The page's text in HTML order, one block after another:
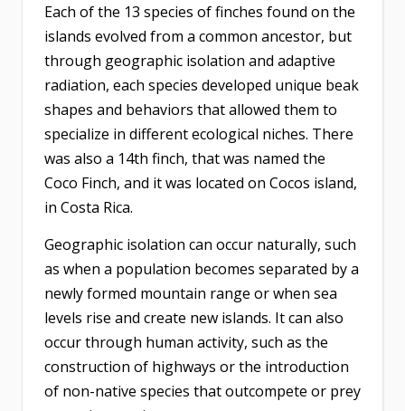
Each of the 13 species of finches found on the
islands evolved from a common ancestor, but
through geographic isolation and adaptive
radiation, each species developed unique beak
shapes and behaviors that allowed them to
specialize in different ecological niches. There
was also a 14th finch, that was named the
Coco Finch, and it was located on Cocos island,
in Costa Rica.
Geographic isolation can occur naturally, such
as when a population becomes separated by a
newly formed mountain range or when sea
levels rise and create new islands. It can also
occur through human activity, such as the
construction of highways or the introduction
of non-native species that outcompete or prey